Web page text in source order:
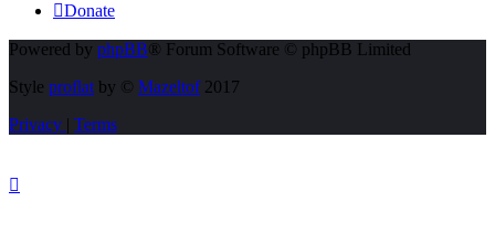
Donate
Powered by phpBB ® Forum Software © phpBB Limited
Style proflatby © Mazeltof2017
Privacy | Terms